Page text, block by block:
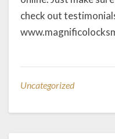
check out
Uncategorized